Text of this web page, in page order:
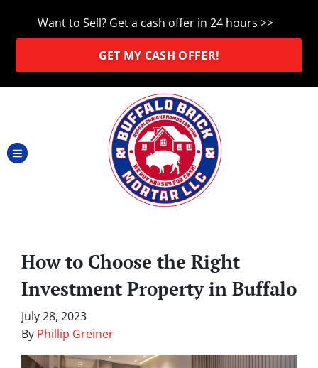
Want to Sell? Get a cash offer in 24 hours >>
GET MY CASH OFFER!
TOGGLE MENU
How to Choose the Right
Investment Property in Buffalo
July 28, 2023
By Phillip Greiner